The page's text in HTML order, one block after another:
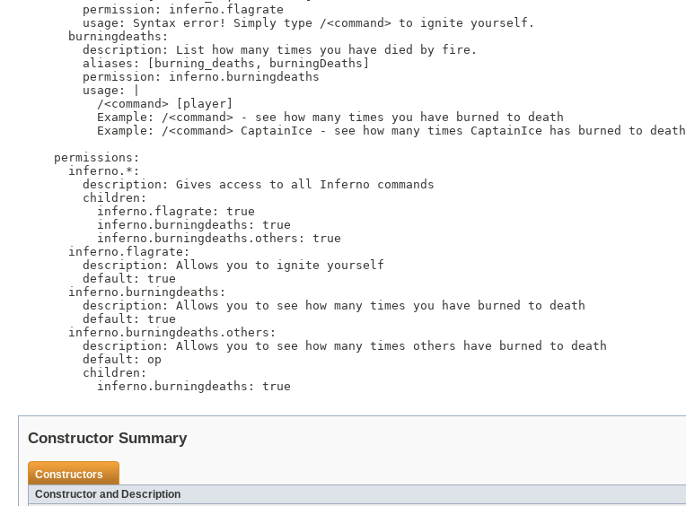
    permission: inferno.flagrate
    usage: Syntax error! Simply type /<command> to ignite yourself.
  burningdeaths:
    description: List how many times you have died by fire.
    aliases: [burning_deaths, burningDeaths]
    permission: inferno.burningdeaths
    usage: |
      /<command> [player]
      Example: /<command> - see how many times you have burned to death
      Example: /<command> CaptainIce - see how many times CaptainIce has burned to death
permissions:
  inferno.*:
    description: Gives access to all Inferno commands
    children:
      inferno.flagrate: true
      inferno.burningdeaths: true
      inferno.burningdeaths.others: true
  inferno.flagrate:
    description: Allows you to ignite yourself
    default: true
  inferno.burningdeaths:
    description: Allows you to see how many times you have burned to death
    default: true
  inferno.burningdeaths.others:
    description: Allows you to see how many times others have burned to death
    default: op
    children:
Constructor Summary
Constructors
Constructor and Description